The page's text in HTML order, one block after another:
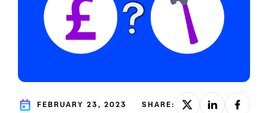
FEBRUARY 23, 2023 SHARE: